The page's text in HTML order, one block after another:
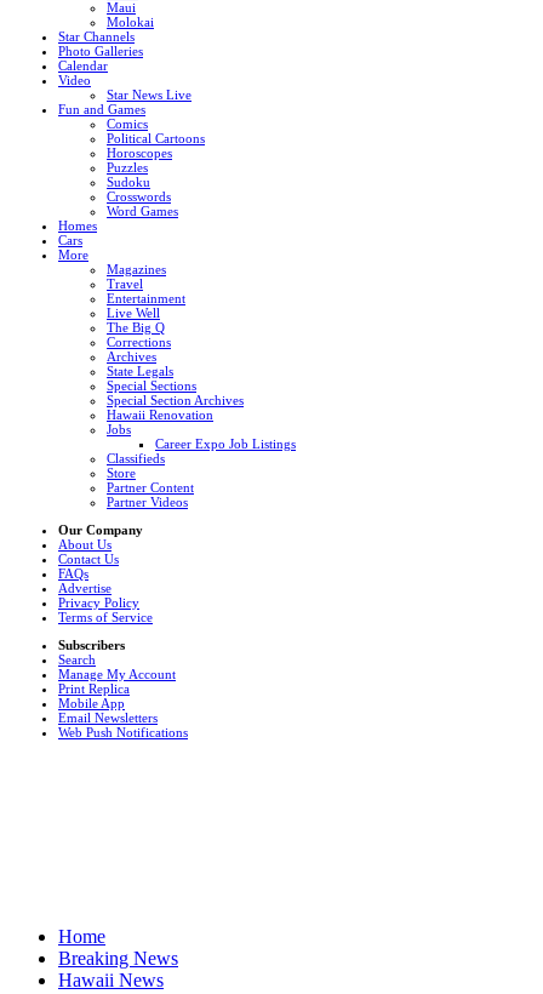
Maui
Molokai
Star Channels
Photo Galleries
Calendar
Video
Star News Live
Fun and Games
Comics
Political Cartoons
Horoscopes
Puzzles
Sudoku
Crosswords
Word Games
Homes
Cars
More
Magazines
Travel
Entertainment
Live Well
The Big Q
Corrections
Archives
State Legals
Special Sections
Special Section Archives
Hawaii Renovation
Jobs
Career Expo Job Listings
Classifieds
Store
Partner Content
Partner Videos
Our Company
About Us
Contact Us
FAQs
Advertise
Privacy Policy
Terms of Service
Subscribers
Search
Manage My Account
Print Replica
Mobile App
Email Newsletters
Web Push Notifications
Home
Breaking News
Hawaii News